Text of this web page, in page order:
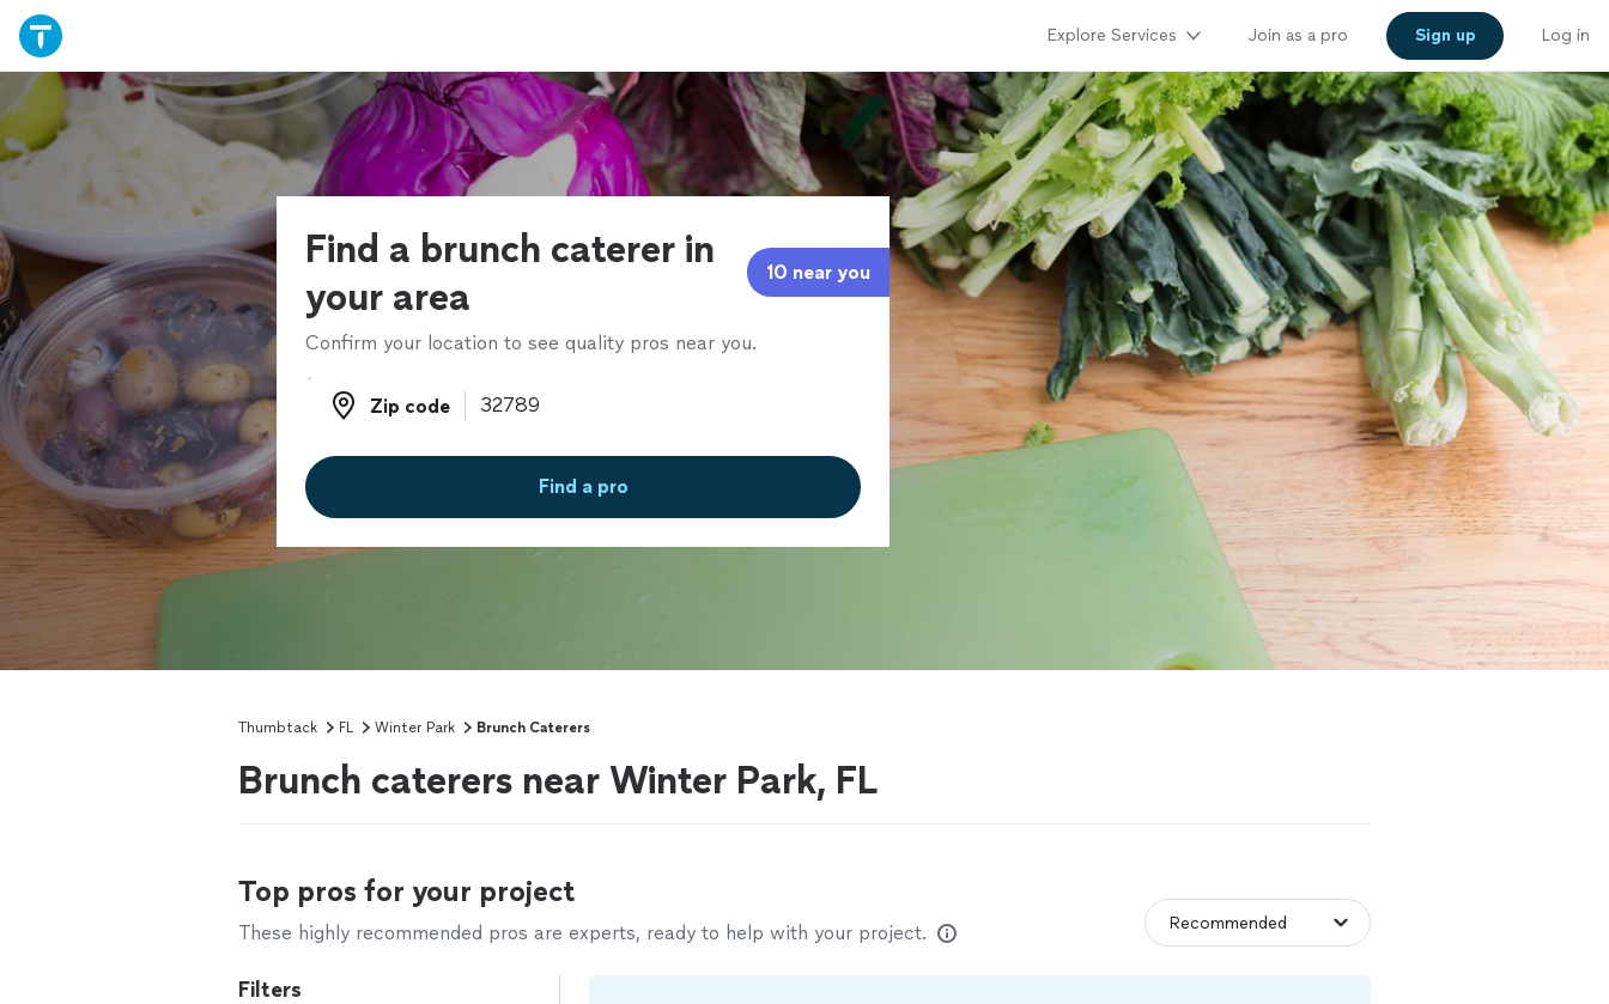
Explore Services Join as a pro Sign up Log in
Find a brunch caterer in
your area
10 near you
Confirm your location to see quality pros near you.
Zip code
Zip code
Find a pro
Thumbtack FL Winter Park Brunch Caterers
Brunch caterers near Winter Park, FL
Top pros for your project
These highly recommended pros are experts, ready to help with your project.
Filters